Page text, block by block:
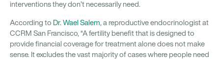
interventions they don’t necessarily need.
According to Dr. Wael Salem, a reproductive endocrinologist at
CCRM San Francisco, “A fertility benefit that is designed to
provide financial coverage for treatment alone does not make
sense. It excludes the vast majority of cases where people need